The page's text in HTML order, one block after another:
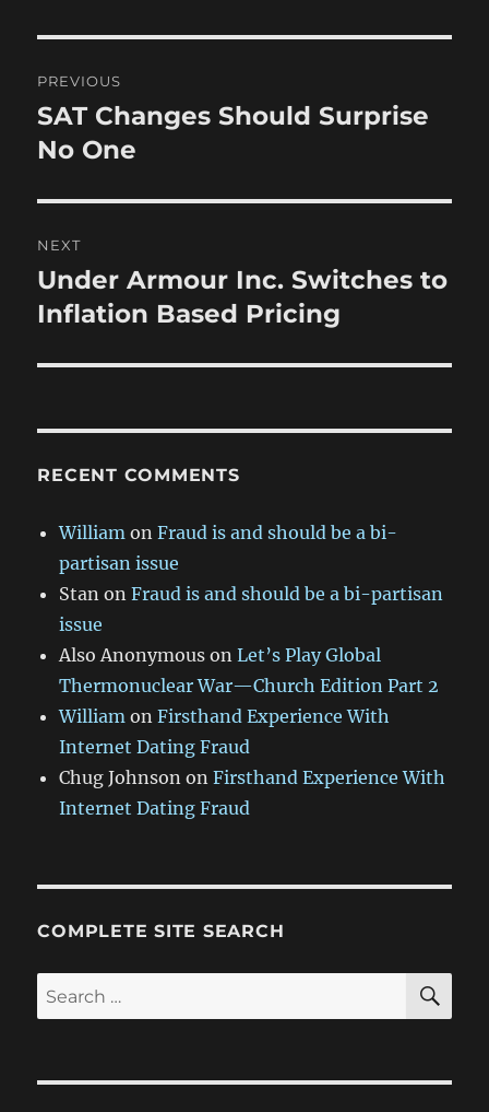
navigation
PREVIOUS
Previous
post:
SAT Changes Should Surprise
No One
NEXT
Next
post:
Under Armour Inc. Switches to
Inflation Based Pricing
RECENT COMMENTS
William onFraud is and should be a bi-
partisan issue
Stan onFraud is and should be a bi-partisan
issue
Also Anonymous onLet’s Play Global
Thermonuclear War—Church Edition Part 2
William onFirsthand Experience With
Internet Dating Fraud
Chug Johnson onFirsthand Experience With
Internet Dating Fraud
COMPLETE SITE SEARCH
Search
for: